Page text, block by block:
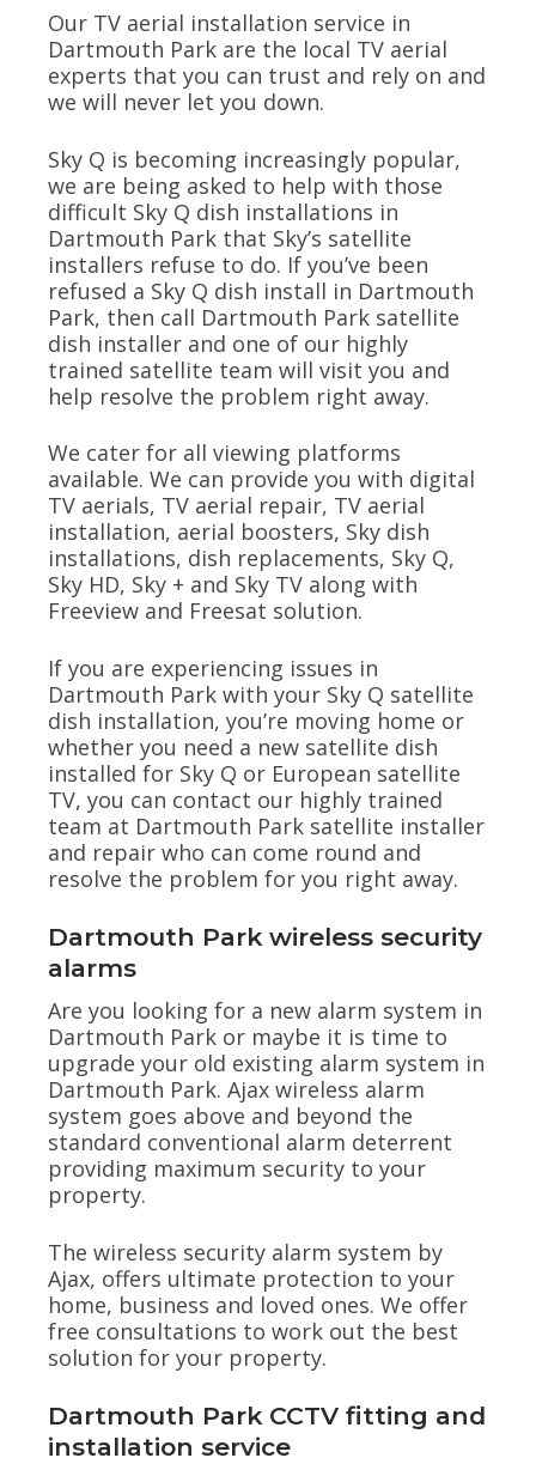
Our TV aerial installation service in
Dartmouth Park are the local TV aerial
experts that you can trust and rely on and
we will never let you down.
Sky Q is becoming increasingly popular,
we are being asked to help with those
difficult Sky Q dish installations in
Dartmouth Park that Sky’s satellite
installers refuse to do. If you’ve been
refused a Sky Q dish install in Dartmouth
Park, then call Dartmouth Park satellite
dish installer and one of our highly
trained satellite team will visit you and
help resolve the problem right away.
We cater for all viewing platforms
available. We can provide you with digital
TV aerials, TV aerial repair, TV aerial
installation, aerial boosters, Sky dish
installations, dish replacements, Sky Q,
Sky HD, Sky + and Sky TV along with
Freeview and Freesat solution.
If you are experiencing issues in
Dartmouth Park with your Sky Q satellite
dish installation, you’re moving home or
whether you need a new satellite dish
installed for Sky Q or European satellite
TV, you can contact our highly trained
team at Dartmouth Park satellite installer
and repair who can come round and
resolve the problem for you right away.
Dartmouth Park wireless security
alarms
Are you looking for a new alarm system in
Dartmouth Park or maybe it is time to
upgrade your old existing alarm system in
Dartmouth Park. Ajax wireless alarm
system goes above and beyond the
standard conventional alarm deterrent
providing maximum security to your
property.
The wireless security alarm system by
Ajax, offers ultimate protection to your
home, business and loved ones. We offer
free consultations to work out the best
solution for your property.
Dartmouth Park CCTV fitting and
installation service